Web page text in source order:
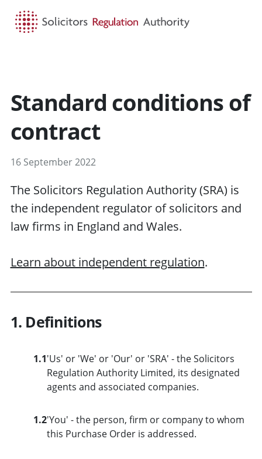
Standard conditions of
contract
16 September 2022
The Solicitors Regulation Authority (SRA) is
the independent regulator of solicitors and
law firms in England and Wales.
Learn about independent regulation.
1. Definitions
1.1'Us' or 'We' or 'Our' or 'SRA' - the Solicitors
Regulation Authority Limited, its designated
agents and associated companies.
1.2'You' - the person, firm or company to whom
this Purchase Order is addressed.